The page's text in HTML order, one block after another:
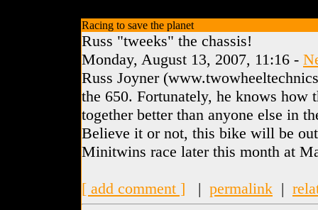
Racing to save the planet
Russ "tweeks" the chassis!
Monday, August 13, 2007, 11:16 -
Russ Joyner
the 650. Fortunately, he knows how
together better than anyone else in
Believe it or not, this bike will be
Minitwins race later this month at
[ add comment ] | permalink |